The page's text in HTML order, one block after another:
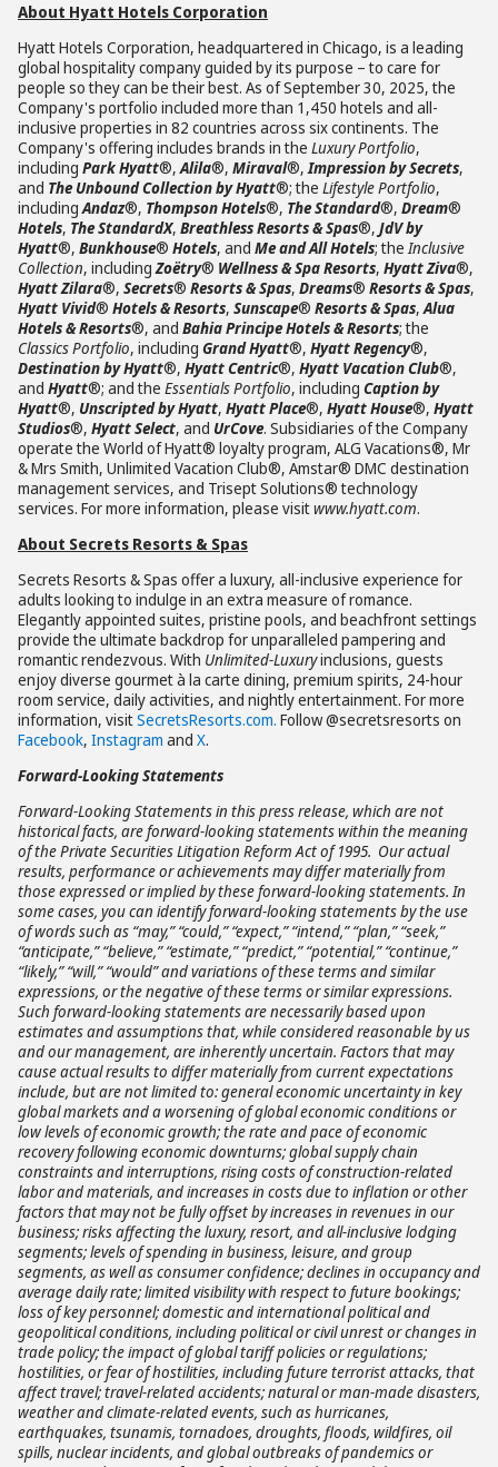
About Hyatt Hotels Corporation
Hyatt Hotels Corporation, headquartered in Chicago, is a leading
global hospitality company guided by its purpose – to care for
people so they can be their best. As of September 30, 2025, the
Company's portfolio included more than 1,450 hotels and all-
inclusive properties in 82 countries across six continents. The
Company's offering includes brands in the Luxury Portfolio,
including Park Hyatt®,Alila®, Miraval®,Impression by Secrets,
and The Unbound Collection by Hyatt®; the Lifestyle Portfolio,
includingAndaz®, Thompson Hotels®, The Standard®, Dream®
Hotels, The StandardX, Breathless Resorts & Spas®, JdV by
Hyatt®, Bunkhouse® Hotels, and Me and All Hotels; theInclusive
Collection, includingZoëtry® Wellness & Spa Resorts, Hyatt Ziva®,
Hyatt Zilara®, Secrets® Resorts & Spas, Dreams® Resorts & Spas,
Hyatt Vivid® Hotels & Resorts, Sunscape® Resorts & Spas,Alua
Hotels & Resorts®, and Bahia Principe Hotels & Resorts; the
Classics Portfolio, including Grand Hyatt®, Hyatt Regency®,
Destination by Hyatt®, Hyatt Centric®, Hyatt Vacation Club®,
and Hyatt®; and the Essentials Portfolio, including Caption by
Hyatt®, Unscripted by Hyatt, Hyatt Place®, Hyatt House®, Hyatt
Studios®, Hyatt Select, and UrCove. Subsidiaries of the Company
operate the World of Hyatt® loyalty program, ALG Vacations®, Mr
& Mrs Smith, Unlimited Vacation Club®, Amstar® DMC destination
management services, and Trisept Solutions® technology
services. For more information, please visitwww.hyatt.com.
About Secrets Resorts & Spas
Secrets Resorts & Spas offer a luxury, all-inclusive experience for
adults looking to indulge in an extra measure of romance.
Elegantly appointed suites, pristine pools, and beachfront settings
provide the ultimate backdrop for unparalleled pampering and
romantic rendezvous. With Unlimited-Luxuryinclusions, guests
enjoy diverse gourmet à la carte dining, premium spirits, 24-hour
room service, daily activities, and nightly entertainment. For more
information, visitSecretsResorts.com. Follow @secretsresorts on
Facebook, Instagram and X.
Forward-Looking Statements
Forward-Looking Statements in this press release, which are not
historical facts, are forward-looking statements within the meaning
of the Private Securities Litigation Reform Act of 1995. Our actual
results, performance or achievements may differ materially from
those expressed or implied by these forward-looking statements. In
some cases, you can identify forward-looking statements by the use
of words such as “may,” “could,” “expect,” “intend,” “plan,” “seek,”
“anticipate,” “believe,” “estimate,” “predict,” “potential,” “continue,”
“likely,” “will,” “would” and variations of these terms and similar
expressions, or the negative of these terms or similar expressions.
Such forward-looking statements are necessarily based upon
estimates and assumptions that, while considered reasonable by us
and our management, are inherently uncertain. Factors that may
cause actual results to differ materially from current expectations
include, but are not limited to: general economic uncertainty in key
global markets and a worsening of global economic conditions or
low levels of economic growth; the rate and pace of economic
recovery following economic downturns; global supply chain
constraints and interruptions, rising costs of construction-related
labor and materials, and increases in costs due to inflation or other
factors that may not be fully offset by increases in revenues in our
business; risks affecting the luxury, resort, and all-inclusive lodging
segments; levels of spending in business, leisure, and group
segments, as well as consumer confidence; declines in occupancy and
average daily rate; limited visibility with respect to future bookings;
loss of key personnel; domestic and international political and
geopolitical conditions, including political or civil unrest or changes in
trade policy; the impact of global tariff policies or regulations;
hostilities, or fear of hostilities, including future terrorist attacks, that
affect travel; travel-related accidents; natural or man-made disasters,
weather and climate-related events, such as hurricanes,
earthquakes, tsunamis, tornadoes, droughts, floods, wildfires, oil
spills, nuclear incidents, and global outbreaks of pandemics or